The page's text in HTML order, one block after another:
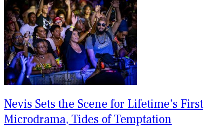
Nevis Sets the Scene for Lifetime's First
Microdrama, Tides of Temptation